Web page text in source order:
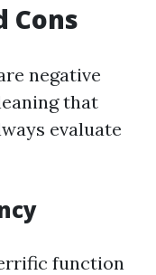
Cons
negative
that
evaluate
function